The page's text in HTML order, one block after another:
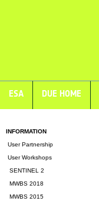
ESA DUE HOME
INFORMATION
User Partnership
User Workshops
SENTINEL 2
MWBS 2018
MWBS 2015